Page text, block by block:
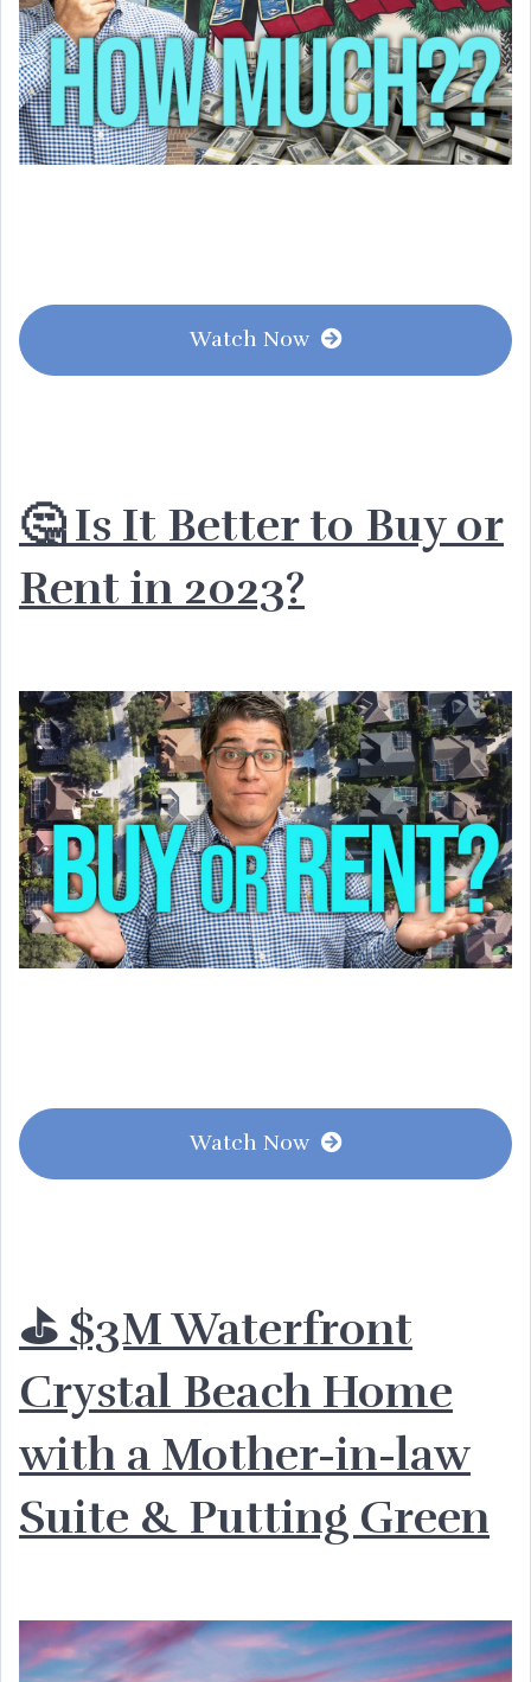
Watch Now
🤔 Is It Better to Buy or
Rent in 2023?
Watch Now
⛳️ $3M Waterfront
Crystal Beach Home
with a Mother-in-law
Suite & Putting Green